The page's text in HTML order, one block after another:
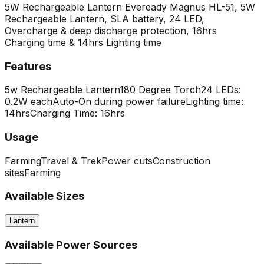
5W Rechargeable Lantern Eveready Magnus HL-51, 5W
Rechargeable Lantern, SLA battery, 24 LED,
Overcharge & deep discharge protection, 16hrs
Charging time & 14hrs Lighting time
Features
5w Rechargeable Lantern180 Degree Torch24 LEDs:
0.2W eachAuto-On during power failureLighting time:
14hrsCharging Time: 16hrs
Usage
FarmingTravel & TrekPower cutsConstruction
sitesFarming
Available Sizes
Lantern
Available Power Sources